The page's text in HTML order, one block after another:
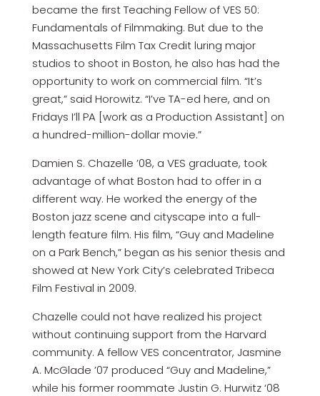
became the first Teaching Fellow of VES 50:
Fundamentals of Filmmaking. But due to the
Massachusetts Film Tax Credit luring major
studios to shoot in Boston, he also has had the
opportunity to work on commercial film. “It’s
great,” said Horowitz. “I’ve TA-ed here, and on
Fridays I’ll PA [work as a Production Assistant] on
a hundred-million-dollar movie.”
Damien S. Chazelle ’08, a VES graduate, took
advantage of what Boston had to offer in a
different way. He worked the energy of the
Boston jazz scene and cityscape into a full-
length feature film. His film, “Guy and Madeline
on a Park Bench,” began as his senior thesis and
showed at New York City’s celebrated Tribeca
Film Festival in 2009.
Chazelle could not have realized his project
without continuing support from the Harvard
community. A fellow VES concentrator, Jasmine
A. McGlade ’07 produced “Guy and Madeline,”
while his former roommate Justin G. Hurwitz ‘08